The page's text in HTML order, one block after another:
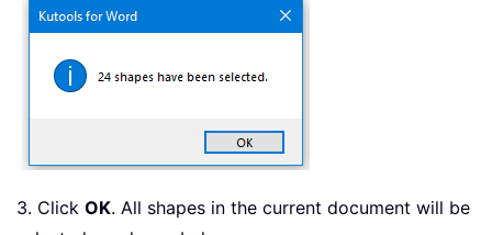
3. Click OK. All shapes in the current document will be